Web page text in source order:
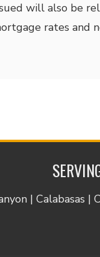
will also be
rates and
| Calabasas |